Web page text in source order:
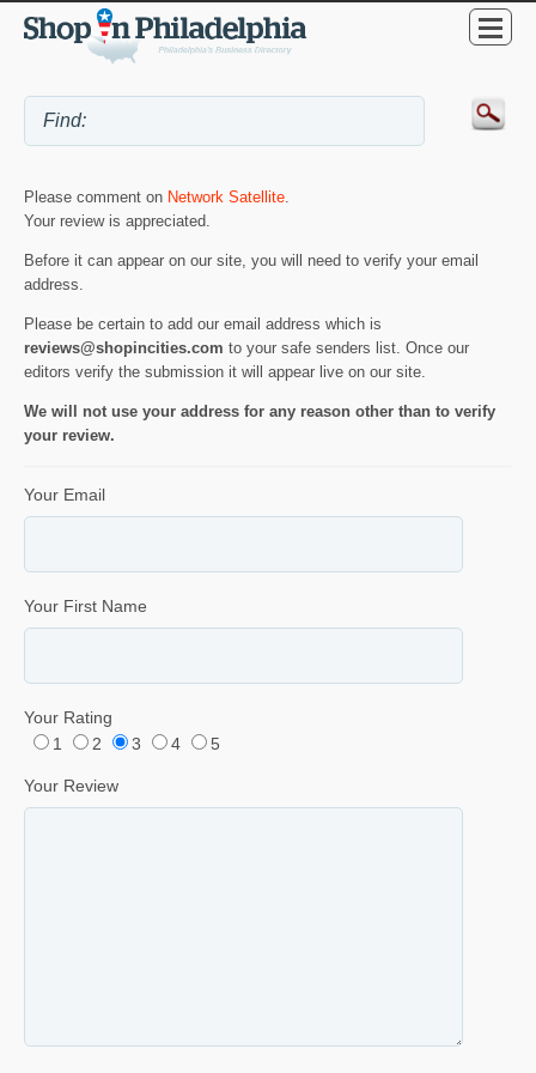
Please comment on Network Satellite.
Your review is appreciated.
Before it can appear on our site, you will need to verify your email
address.
Please be certain to add our email address which is
reviews@shopincities.com to your safe senders list. Once our
editors verify the submission it will appear live on our site.
We will not use your address for any reason other than to verify
your review.
Your Email
Your First Name
Your Rating
1
2 3 4 5
Your Review